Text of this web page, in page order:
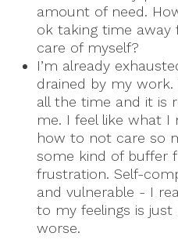
amount of need.
ok taking time
care of myself?
I’m already
drained by my
all the time and it is
me. I feel like what
how to not care so
some kind of buffer
frustration. Self-
and vulnerable - I
to my feelings is
worse.